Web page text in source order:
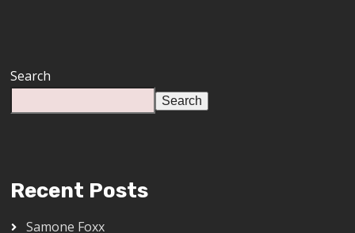
Search
Search
Recent Posts
Samone Foxx